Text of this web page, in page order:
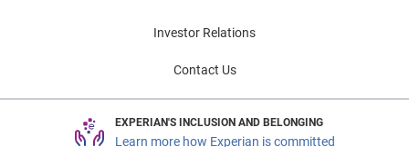
Investor Relations
Contact Us
EXPERIAN'S INCLUSION AND BELONGING
Learn more how Experian is committed